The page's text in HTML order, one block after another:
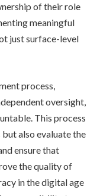
of their role
meaningful
just surface-level
process,
oversight,
This process
also evaluate the
ensure that
the quality of
in the digital age